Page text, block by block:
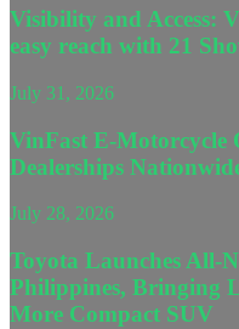
Visibility and Access:
easy reach with 21
July 31, 2026
VinFast E-Motorcycle
Dealerships
July 28, 2026
Toyota Launches All-
Philippines, Bringing
More Compact SUV